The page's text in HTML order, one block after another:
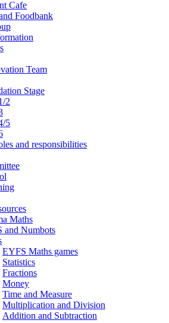
Cafe
Foodbank
Team
Stage
2
5
and responsibilities
Maths
and Numbots
EYFS Maths games
Statistics
Fractions
Money
Time and Measure
Multiplication and Division
Addition and Subtraction